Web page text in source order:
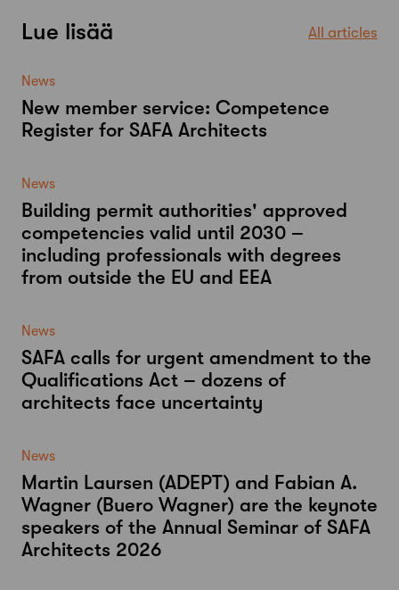
Lue lisää All articles
News
New member service: Competence
Register for SAFA Architects
News
Building permit authorities' approved
competencies valid until 2030 –
including professionals with degrees
from outside the EU and EEA
News
SAFA calls for urgent amendment to the
Qualifications Act – dozens of
architects face uncertainty
News
Martin Laursen (ADEPT) and Fabian A.
Wagner (Buero Wagner) are the keynote
speakers of the Annual Seminar of SAFA
Architects 2026